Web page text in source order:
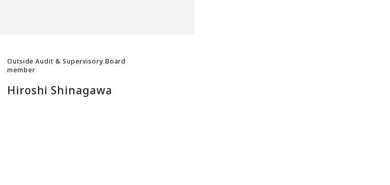
Outside Audit & Supervisory Board
member
Hiroshi Shinagawa